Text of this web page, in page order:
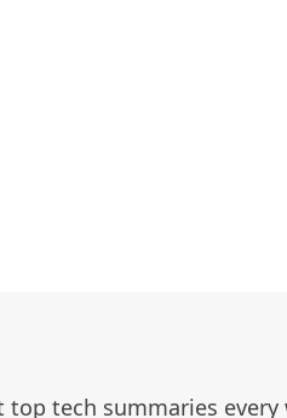
tech summaries every